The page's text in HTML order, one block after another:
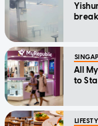
All
to